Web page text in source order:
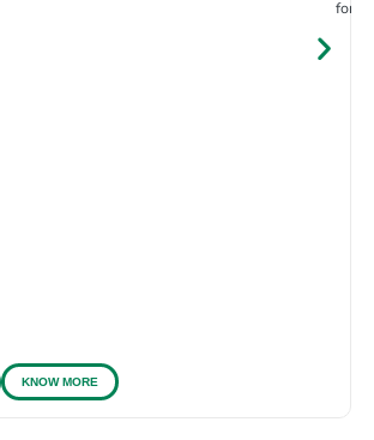
for
KNOW MORE